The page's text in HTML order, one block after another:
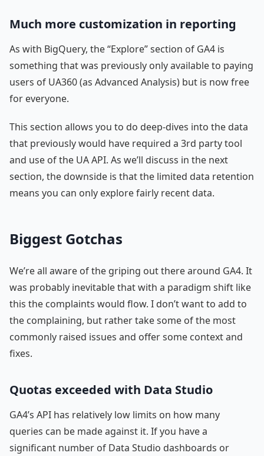
Much more customization in reporting
As with BigQuery, the “Explore” section of GA4 is
something that was previously only available to paying
users of UA360 (as Advanced Analysis) but is now free
for everyone.
This section allows you to do deep-dives into the data
that previously would have required a 3rd party tool
and use of the UA API. As we’ll discuss in the next
section, the downside is that the limited data retention
means you can only explore fairly recent data.
Biggest Gotchas
We’re all aware of the griping out there around GA4. It
was probably inevitable that with a paradigm shift like
this the complaints would flow. I don’t want to add to
the complaining, but rather take some of the most
commonly raised issues and offer some context and
fixes.
Quotas exceeded with Data Studio
GA4’s API has relatively low limits on how many
queries can be made against it. If you have a
significant number of Data Studio dashboards or